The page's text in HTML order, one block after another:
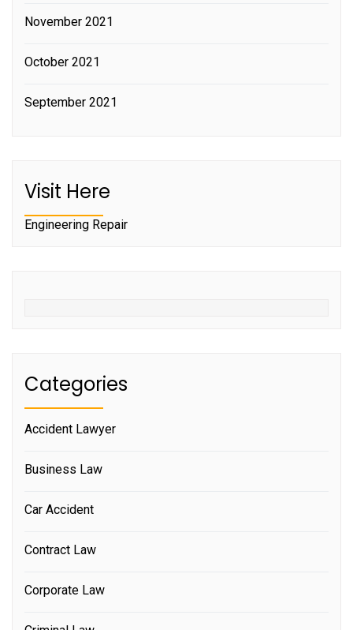
November 2021
October 2021
September 2021
Visit Here
Engineering Repair
Categories
Accident Lawyer
Business Law
Car Accident
Contract Law
Corporate Law